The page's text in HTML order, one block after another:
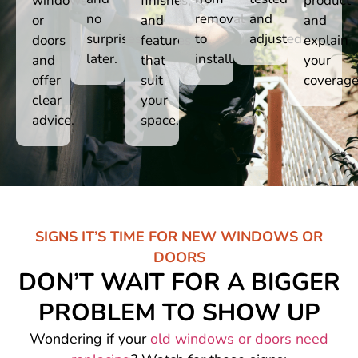
or
doors
and
offer
clear
advice.
no
surprises
later.
and
features
that
suit
your
space.
removal
to
install.
and
adjusted.
and
explain
your
SIGNS IT’S TIME FOR NEW WINDOWS OR
DOORS
DON’T WAIT FOR A BIGGER
PROBLEM TO SHOW UP
Wondering if yourold windows or doors need